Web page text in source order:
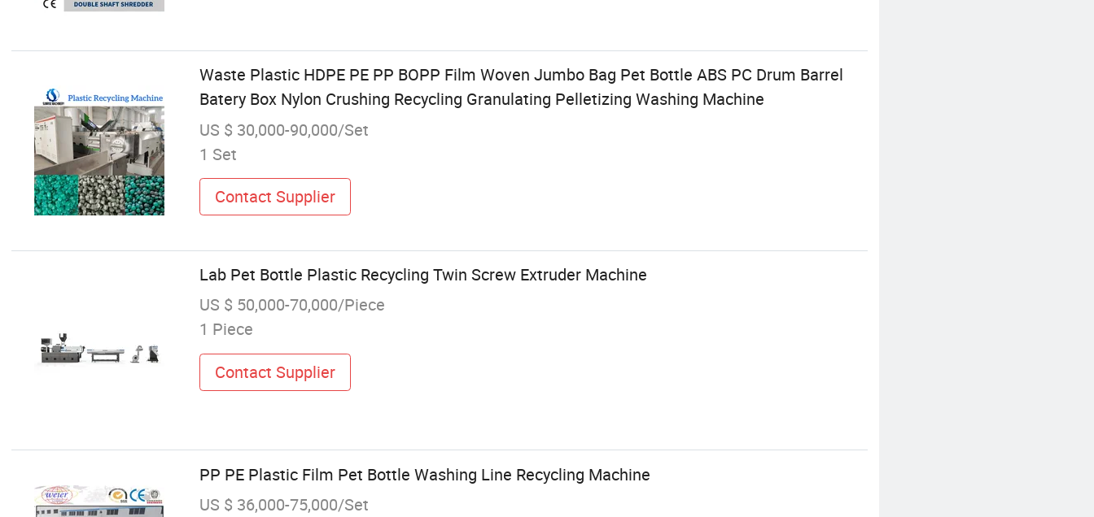
Waste Plastic HDPE PE PP BOPP Film Woven Jumbo Bag Pet Bottle ABS PC Drum Barrel
Batery Box Nylon Crushing Recycling Granulating Pelletizing Washing Machine
US $ 30,000-90,000/Set
1 Set
Contact Supplier
Lab Pet Bottle Plastic Recycling Twin Screw Extruder Machine
US $ 50,000-70,000/Piece
1 Piece
Contact Supplier
PP PE Plastic Film Pet Bottle Washing Line Recycling Machine
US $ 36,000-75,000/Set